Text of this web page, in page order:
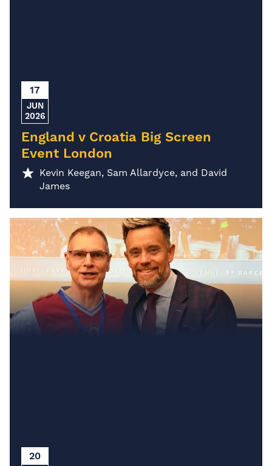
17
JUN
2026
England v Croatia Big Screen
Event London
Kevin Keegan, Sam Allardyce, and David
James
20